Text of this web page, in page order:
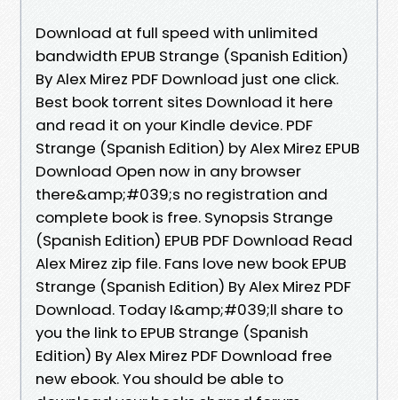
Download at full speed with unlimited
bandwidth EPUB Strange (Spanish Edition)
By Alex Mirez PDF Download just one click.
Best book torrent sites Download it here
and read it on your Kindle device. PDF
Strange (Spanish Edition) by Alex Mirez EPUB
Download Open now in any browser
there&amp;#039;s no registration and
complete book is free. Synopsis Strange
(Spanish Edition) EPUB PDF Download Read
Alex Mirez zip file. Fans love new book EPUB
Strange (Spanish Edition) By Alex Mirez PDF
Download. Today I&amp;#039;ll share to
you the link to EPUB Strange (Spanish
Edition) By Alex Mirez PDF Download free
new ebook. You should be able to